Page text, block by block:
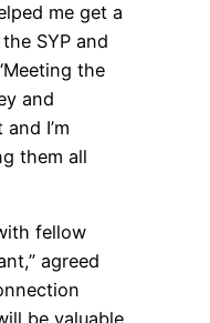
me get a
SYP and
the
and
I’m
them all
fellow
agreed